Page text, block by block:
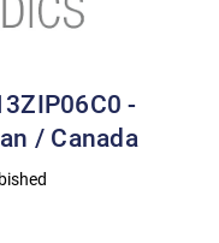
-
/ Canada